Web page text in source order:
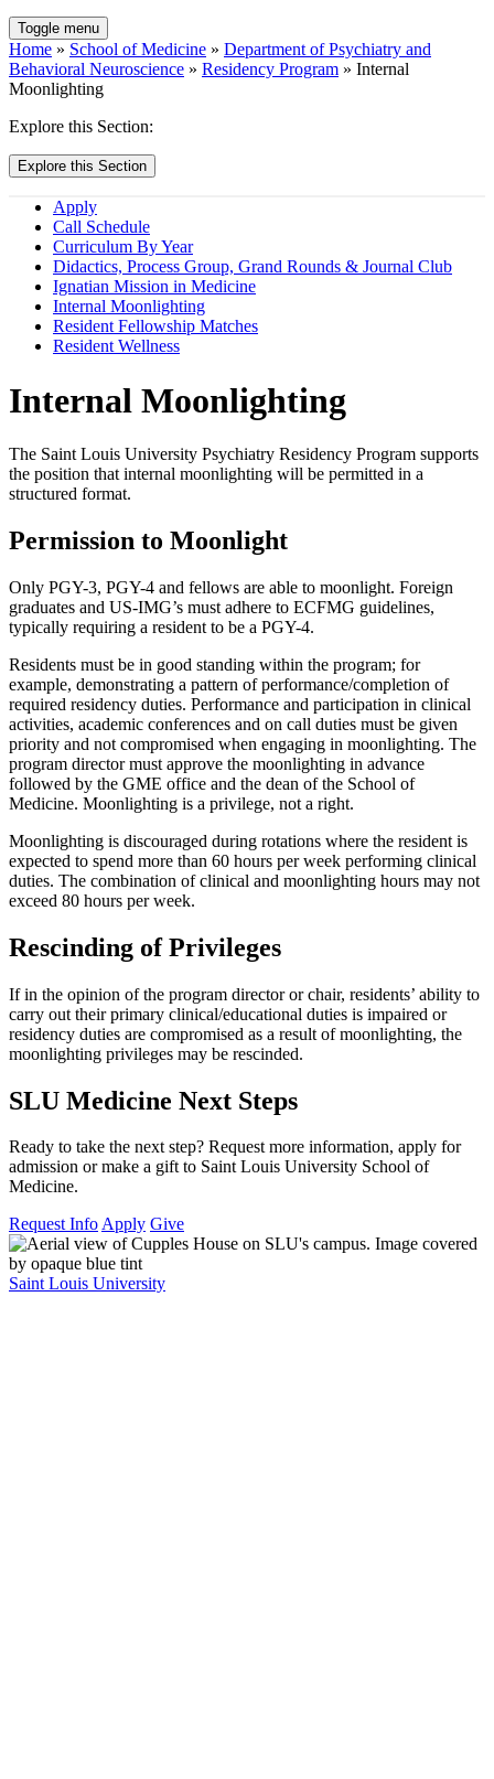
Toggle menu
Home » School of Medicine » Department of Psychiatry and
Behavioral Neuroscience » Residency Program » Internal
Moonlighting
Explore this Section:
Explore this Section
Apply
Call Schedule
Curriculum By Year
Didactics, Process Group, Grand Rounds & Journal Club
Ignatian Mission in Medicine
Internal Moonlighting
Resident Fellowship Matches
Resident Wellness
Internal Moonlighting
The Saint Louis University Psychiatry Residency Program supports
the position that internal moonlighting will be permitted in a
structured format.
Permission to Moonlight
Only PGY-3, PGY-4 and fellows are able to moonlight. Foreign
graduates and US-IMG’s must adhere to ECFMG guidelines,
typically requiring a resident to be a PGY-4.
Residents must be in good standing within the program; for
example, demonstrating a pattern of performance/completion of
required residency duties. Performance and participation in clinical
activities, academic conferences and on call duties must be given
priority and not compromised when engaging in moonlighting. The
program director must approve the moonlighting in advance
followed by the GME office and the dean of the School of
Medicine. Moonlighting is a privilege, not a right.
Moonlighting is discouraged during rotations where the resident is
expected to spend more than 60 hours per week performing clinical
duties. The combination of clinical and moonlighting hours may not
exceed 80 hours per week.
Rescinding of Privileges
If in the opinion of the program director or chair, residents’ ability to
carry out their primary clinical/educational duties is impaired or
residency duties are compromised as a result of moonlighting, the
moonlighting privileges may be rescinded.
SLU Medicine Next Steps
Ready to take the next step? Request more information, apply for
admission or make a gift to Saint Louis University School of
Medicine.
Request InfoApply Give
Saint Louis University